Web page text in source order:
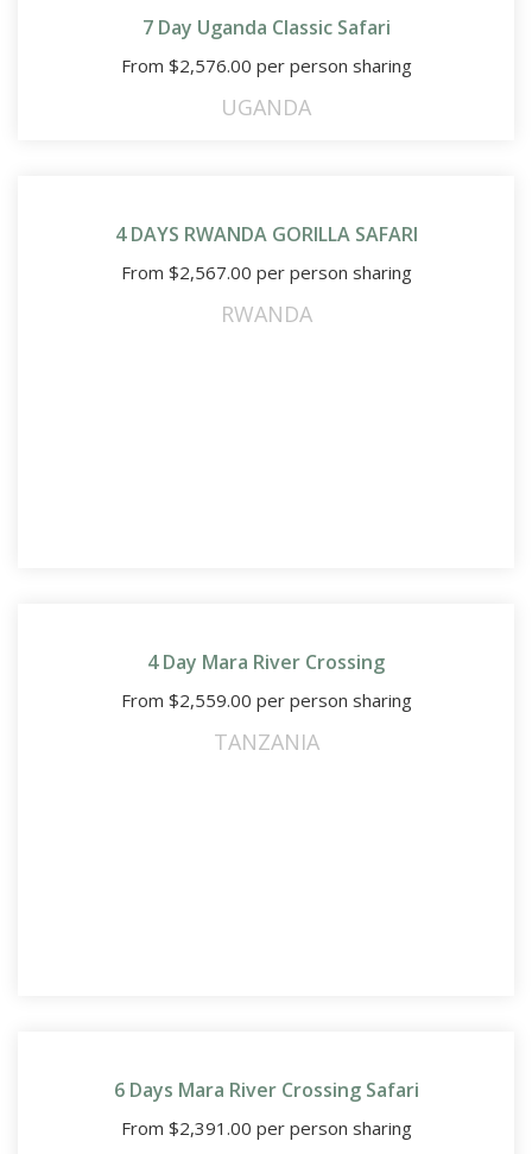
7 Day Uganda Classic Safari
From $2,576.00 per person sharing
UGANDA
4 DAYS RWANDA GORILLA SAFARI
From $2,567.00 per person sharing
RWANDA
4 Day Mara River Crossing
From $2,559.00 per person sharing
TANZANIA
6 Days Mara River Crossing Safari
From $2,391.00 per person sharing